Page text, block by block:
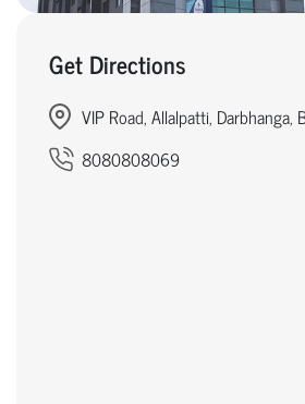
Get Directions
VIP Road, Allalpatti,
8080808069